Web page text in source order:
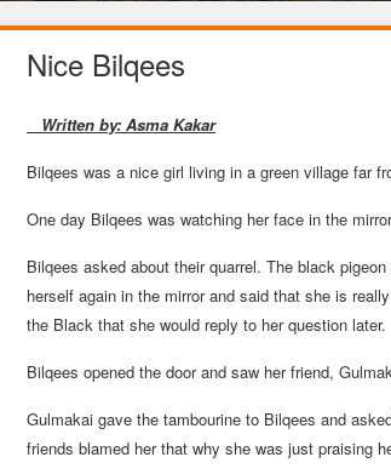
Nice Bilqees
Written by: Asma Kakar
Bilqees was a nice girl living in a green village far
One day Bilqees was watching her face in the
Bilqees asked about their quarrel. The black
herself again in the mirror and said that she is
the Black that she would reply to her question later.
Bilqees opened the door and saw her friend,
Gulmakai gave the tambourine to Bilqees and
friends blamed her that why she was just praising